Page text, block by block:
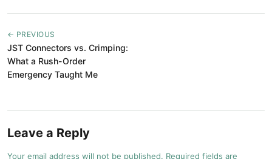
← PREVIOUS
JST Connectors vs. Crimping:
What a Rush-Order
Emergency Taught Me
Leave a Reply
Your email address will not be published. Required fields are